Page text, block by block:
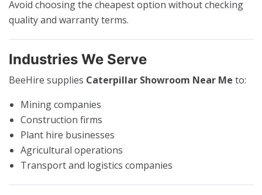
Avoid choosing the cheapest option without checking
quality and warranty terms.
Industries We Serve
BeeHire supplies Caterpillar Showroom Near Me to:
Mining companies
Construction firms
Plant hire businesses
Agricultural operations
Transport and logistics companies